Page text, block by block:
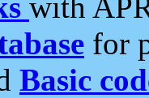
for
Basic